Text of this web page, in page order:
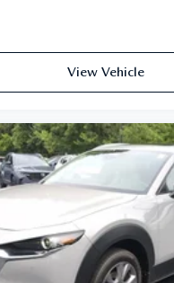
View Vehicle